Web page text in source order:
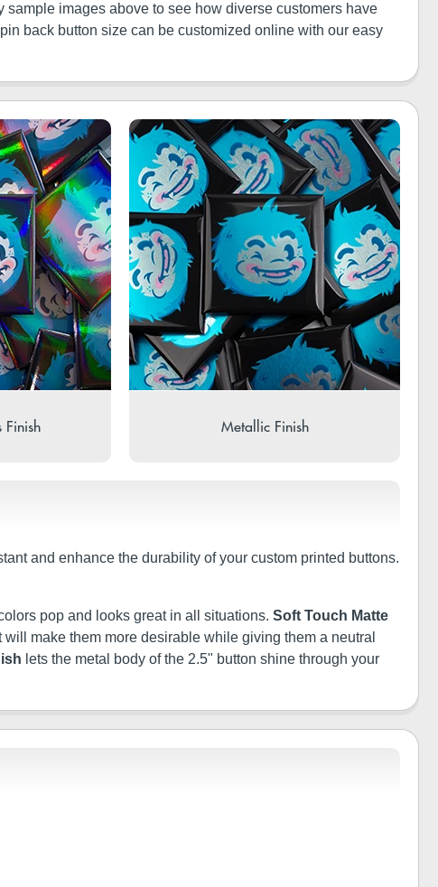
images above to see how diverse customers have
back button size can be customized online with our easy
Finish Metallic Finish
and enhance the durability of your custom printed buttons.
pop and looks great in all situations. Soft Touch Matte
make them more desirable while giving them a neutral
lets the metal body of the 2.5" button shine through your